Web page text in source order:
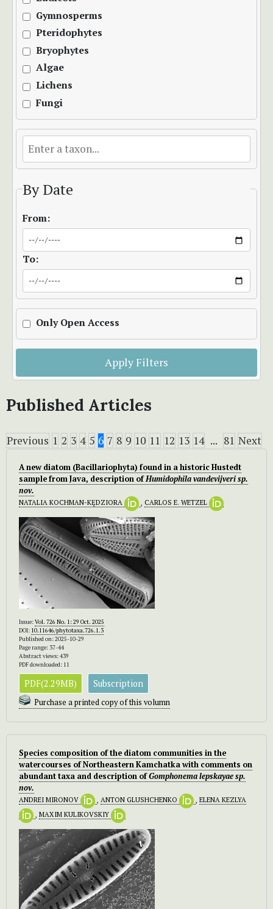
Gymnosperms
Pteridophytes
Bryophytes
Algae
Lichens
Fungi
By Date
From:
To:
Only Open Access
Apply Filters
Published Articles
Previous 1 2 3 4 5 6 7 8 9 10 11 12 13 14 ... 81 Next
A new diatom (Bacillariophyta) found in a historic Hustedt
sample from Java, description ofHumidophila vandevijverisp.
nov.
NATALIA KOCHMAN-KĘDZIORA , CARLOS E. WETZEL
Issue:Vol. 726 No. 1: 29 Oct. 2025
DOI: 10.11646/phytotaxa.726.1.3
Published on: 2025-10-29
Page range: 37-44
Abstract views: 439
PDF downloaded: 11
PDF(2.29MB) Subscription
Purchase a printed copy of this volumn
Species composition of the diatom communities in the
watercourses of Northeastern Kamchatka with comments on
abundant taxa and description ofGomphonema lepskayae sp.
nov.
ANDREI MIRONOV , ANTON GLUSHCHENKO , ELENA KEZLYA
, MAXIM KULIKOVSKIY